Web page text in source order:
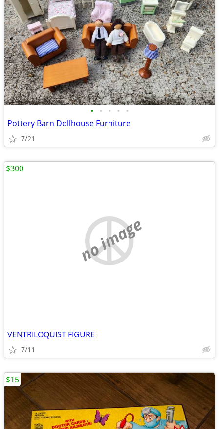
• • • • •
Pottery Barn Dollhouse Furniture
7/21
no image
VENTRILOQUIST FIGURE
7/11
$300
$15